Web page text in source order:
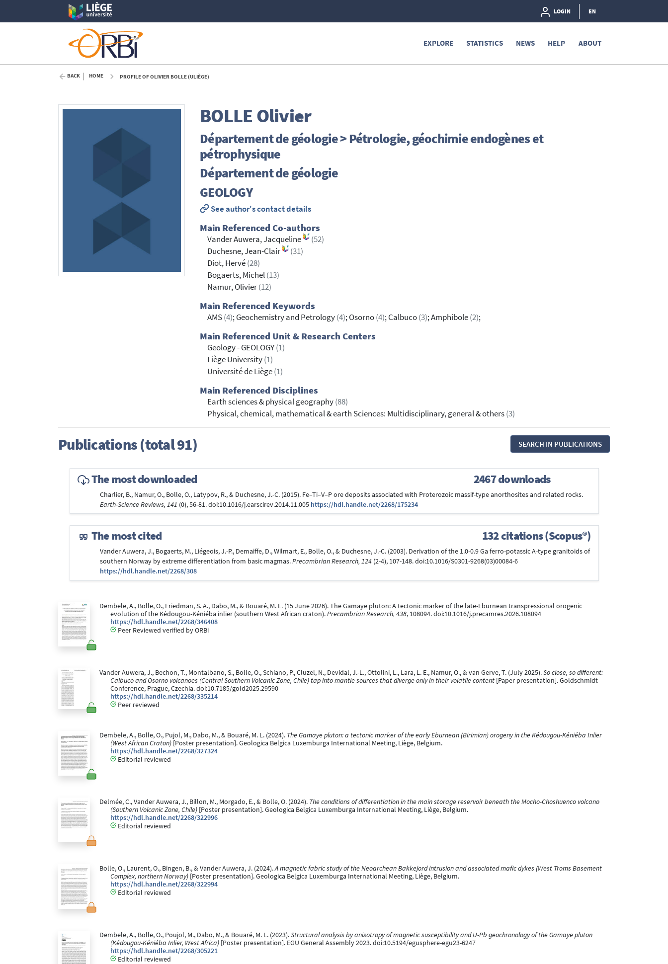
LOGIN EN
EXPLORE STATISTICS NEWS HELP ABOUT
BACK HOME PROFILE OF OLIVIER BOLLE (ULIÈGE)
BOLLE Olivier
Département de géologie > Pétrologie, géochimie endogènes et
pétrophysique
Département de géologie
GEOLOGY
See author's contact details
Main Referenced Co-authors
Vander Auwera, Jacqueline
(52)
Duchesne, Jean-Clair
(31)
Diot, Hervé(28)
Bogaerts, Michel(13)
Namur, Olivier(12)
Main Referenced Keywords
AMS(4); Geochemistry and Petrology(4); Osorno(4); Calbuco(3); Amphibole(2);
Main Referenced Unit & Research Centers
Geology - GEOLOGY(1)
Liège University(1)
Université de Liège(1)
Main Referenced Disciplines
Earth sciences & physical geography(88)
Physical, chemical, mathematical & earth Sciences: Multidisciplinary, general & others(3)
Publications (total 91) SEARCH IN PUBLICATIONS
The most downloaded 2467 downloads
Charlier, B., Namur, O., Bolle, O., Latypov, R., & Duchesne, J.-C. (2015). Fe–Ti–V–P ore deposits associated with Proterozoic massif-type anorthosites and related rocks.
Earth-Science Reviews, 141 (0), 56-81. doi:10.1016/j.earscirev.2014.11.005 https://hdl.handle.net/2268/175234
The most cited 132 citations (Scopus®)
Vander Auwera, J., Bogaerts, M., Liégeois, J.-P., Demaiffe, D., Wilmart, E., Bolle, O., & Duchesne, J.-C. (2003). Derivation of the 1.0-0.9 Ga ferro-potassic A-type granitoids of
southern Norway by extreme differentiation from basic magmas.Precambrian Research, 124(2-4), 107-148. doi:10.1016/S0301-9268(03)00084-6
https://hdl.handle.net/2268/308
Dembele, A., Bolle, O., Friedman, S. A., Dabo, M., & Bouaré, M. L. (15 June 2026). The Gamaye pluton: A tectonic marker of the late-Eburnean transpressional orogenic
evolution of the Kédougou-Kéniéba inlier (southern West African craton).Precambrian Research, 438, 108094. doi:10.1016/j.precamres.2026.108094
https://hdl.handle.net/2268/346408
Peer Reviewed verified by ORBi
Vander Auwera, J., Bechon, T., Montalbano, S., Bolle, O., Schiano, P., Cluzel, N., Devidal, J.-L., Ottolini, L., Lara, L. E., Namur, O., & van Gerve, T. (July 2025).So close, so different:
Calbuco and Osorno volcanoes (Central Southern Volcanic Zone, Chile) tap into mantle sources that diverge only in their volatile content [Paper presentation]. Goldschmidt
Conference, Prague, Czechia. doi:10.7185/gold2025.29590
https://hdl.handle.net/2268/335214
Peer reviewed
Dembele, A., Bolle, O., Pujol, M., Dabo, M., & Bouaré, M. L. (2024). The Gamaye pluton: a tectonic marker of the early Eburnean (Birimian) orogeny in the Kédougou-Kéniéba Inlier
(West African Craton) [Poster presentation]. Geologica Belgica Luxemburga International Meeting, Liège, Belgium.
https://hdl.handle.net/2268/327324
Editorial reviewed
Delmée, C., Vander Auwera, J., Billon, M., Morgado, E., & Bolle, O. (2024). The conditions of differentiation in the main storage reservoir beneath the Mocho-Choshuenco volcano
(Southern Volcanic Zone, Chile) [Poster presentation]. Geologica Belgica Luxemburga International Meeting, Liège, Belgium.
https://hdl.handle.net/2268/322996
Editorial reviewed
Bolle, O., Laurent, O., Bingen, B., & Vander Auwera, J. (2024).A magnetic fabric study of the Neoarchean Bakkejord intrusion and associated mafic dykes (West Troms Basement
Complex, northern Norway) [Poster presentation]. Geologica Belgica Luxemburga International Meeting, Liège, Belgium.
https://hdl.handle.net/2268/322994
Editorial reviewed
Dembele, A., Bolle, O., Poujol, M., Dabo, M., & Bouaré, M. L. (2023).Structural analysis by anisotropy of magnetic susceptibility and U-Pb geochronology of the Gamaye pluton
(Kédougou-Kéniéba Inlier, West Africa) [Poster presentation]. EGU General Assembly 2023. doi:10.5194/egusphere-egu23-6247
https://hdl.handle.net/2268/305221
Editorial reviewed